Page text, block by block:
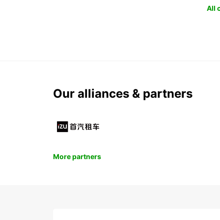
All
Our alliances & partners
More partners